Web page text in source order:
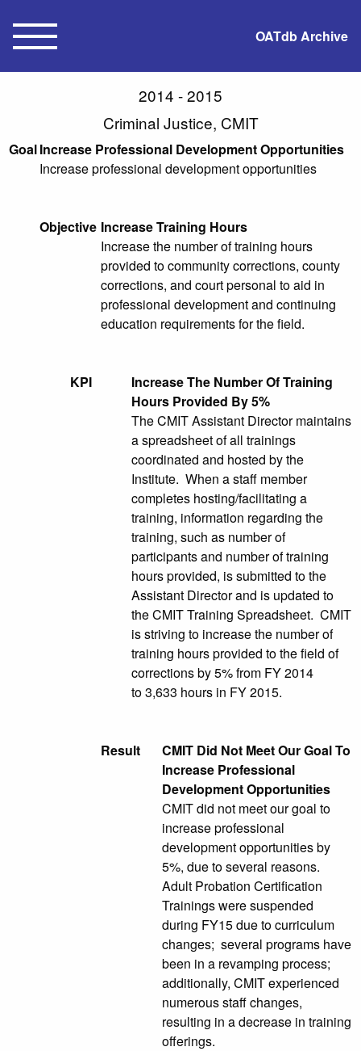
OATdb Archive
2014 - 2015
Criminal Justice, CMIT
GoalIncrease Professional Development Opportunities
Increase professional development opportunities
Objective Increase Training Hours
Increase the number of training hours
provided to community corrections, county
corrections, and court personal to aid in
professional development and continuing
education requirements for the field.
KPI
Increase The Number Of Training
Hours Provided By 5%
The CMIT Assistant Director maintains
a spreadsheet of all trainings
coordinated and hosted by the
Institute. When a staff member
completes hosting/facilitating a
training, information regarding the
training, such as number of
participants and number of training
hours provided, is submitted to the
Assistant Director and is updated to
the CMIT Training Spreadsheet. CMIT
is striving to increase the number of
training hours provided to the field of
corrections by 5% from FY 2014
to 3,633 hours in FY 2015.
Result
CMIT Did Not Meet Our Goal To
Increase Professional
Development Opportunities
CMIT did not meet our goal to
increase professional
development opportunities by
5%, due to several reasons.
Adult Probation Certification
Trainings were suspended
during FY15 due to curriculum
changes; several programs have
been in a revamping process;
additionally, CMIT experienced
numerous staff changes,
resulting in a decrease in training
offerings.